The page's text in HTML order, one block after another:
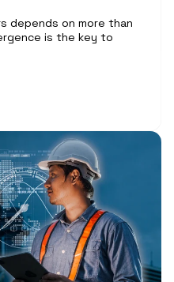
depends on more than
is the key to